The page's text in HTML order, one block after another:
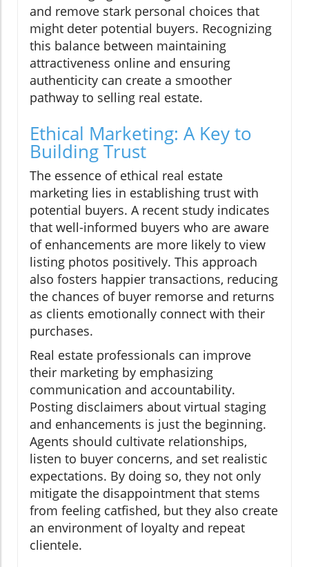
and remove stark personal choices that
might deter potential buyers. Recognizing
this balance between maintaining
attractiveness online and ensuring
authenticity can create a smoother
pathway to selling real estate.
Ethical Marketing: A Key to
Building Trust
The essence of ethical real estate
marketing lies in establishing trust with
potential buyers. A recent study indicates
that well-informed buyers who are aware
of enhancements are more likely to view
listing photos positively. This approach
also fosters happier transactions, reducing
the chances of buyer remorse and returns
as clients emotionally connect with their
purchases.
Real estate professionals can improve
their marketing by emphasizing
communication and accountability.
Posting disclaimers about virtual staging
and enhancements is just the beginning.
Agents should cultivate relationships,
listen to buyer concerns, and set realistic
expectations. By doing so, they not only
mitigate the disappointment that stems
from feeling catfished, but they also create
an environment of loyalty and repeat
clientele.